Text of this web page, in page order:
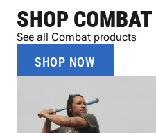
SHOP
See all Combat products
SHOP NOW